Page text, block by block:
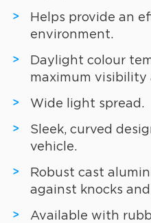
Helps provide an
environment.
Daylight colour
maximum visibility
Wide light spread.
Sleek, curved
vehicle.
Robust cast
against knocks
Available with